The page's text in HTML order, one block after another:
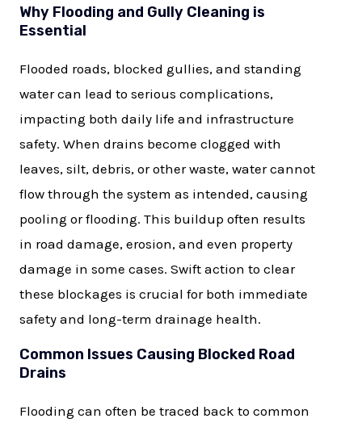
Why Flooding and Gully Cleaning is
Essential
Flooded roads, blocked gullies, and standing
water can lead to serious complications,
impacting both daily life and infrastructure
safety. When drains become clogged with
leaves, silt, debris, or other waste, water cannot
flow through the system as intended, causing
pooling or flooding. This buildup often results
in road damage, erosion, and even property
damage in some cases. Swift action to clear
these blockages is crucial for both immediate
safety and long-term drainage health.
Common Issues Causing Blocked Road
Drains
Flooding can often be traced back to common